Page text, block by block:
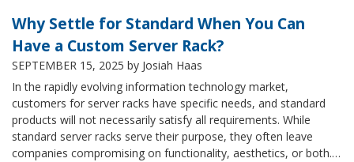
Why Settle for Standard When You Can
Have a Custom Server Rack?
SEPTEMBER 15, 2025 by Josiah Haas
In the rapidly evolving information technology market,
customers for server racks have specific needs, and standard
products will not necessarily satisfy all requirements. While
standard server racks serve their purpose, they often leave
companies compromising on functionality, aesthetics, or both.…